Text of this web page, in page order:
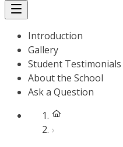
Introduction
Gallery
Student Testimonials
About the School
Ask a Question